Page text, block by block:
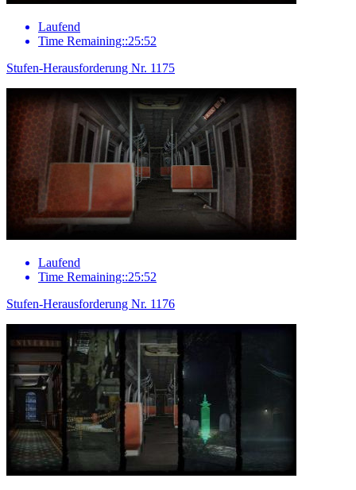
Laufend
Time Remaining::25:52
Stufen-Herausforderung Nr. 1175
Laufend
Time Remaining::25:52
Stufen-Herausforderung Nr. 1176